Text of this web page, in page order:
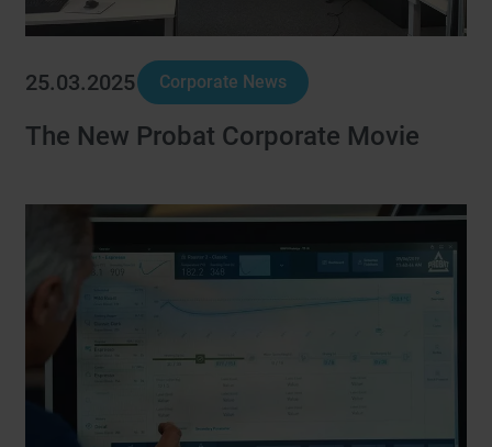
25.03.2025 Corporate News
The New Probat Corporate Movie